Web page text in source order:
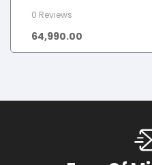
0 Reviews
64,990.00